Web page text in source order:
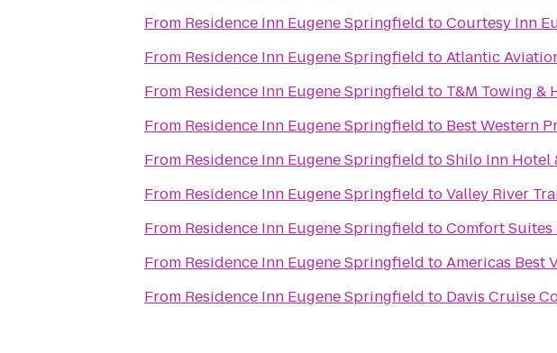
From Residence Inn Eugene Springfield toCourtesy Inn
From Residence Inn Eugene Springfield toAtlantic
From Residence Inn Eugene Springfield to T&M Towing &
From Residence Inn Eugene Springfield to Best Western
From Residence Inn Eugene Springfield toShilo Inn Hotel
From Residence Inn Eugene Springfield toValley River
From Residence Inn Eugene Springfield toComfort Suites
From Residence Inn Eugene Springfield toAmericas Best
From Residence Inn Eugene Springfield to Davis Cruise